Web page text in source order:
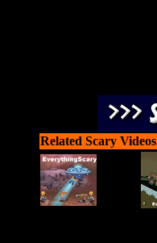
Related Scary Videos